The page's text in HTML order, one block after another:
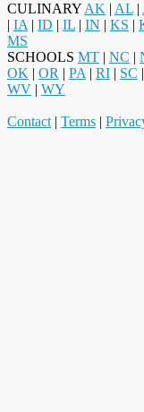
CULINARY AK | AL |
| IA | ID | IL | IN | KS |
MS
SCHOOLS MT | NC |
OK | OR | PA | RI | SC |
WV | WY
Contact | Terms |